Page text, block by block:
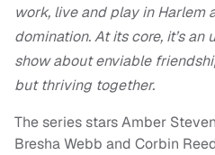
work, live and play in Harlem
domination. At its core, it’s
show about enviable
but thriving together.
The series stars Amber
Bresha Webb and Corbin